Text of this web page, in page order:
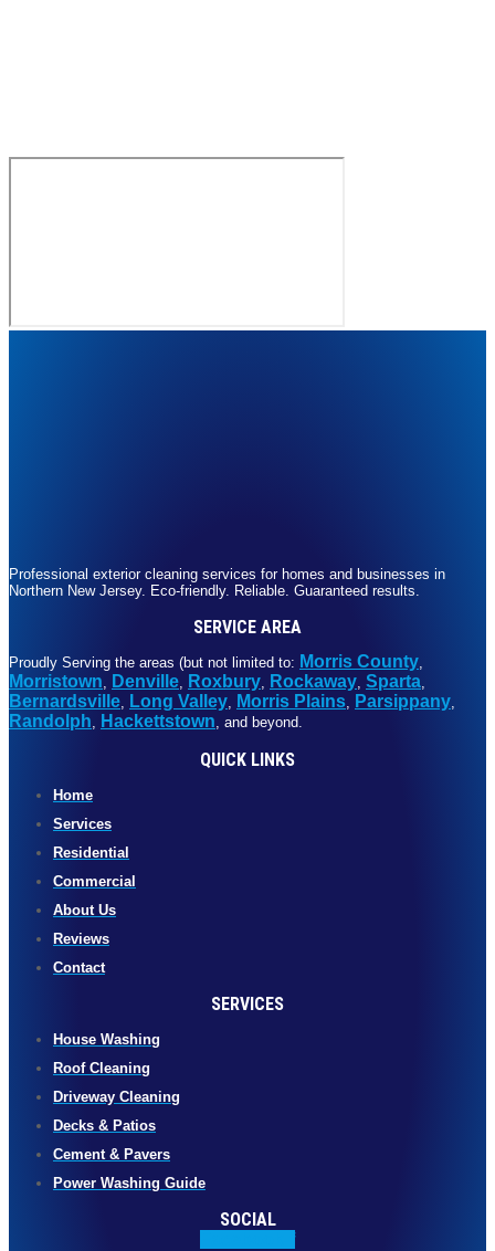
Professional exterior cleaning services for homes and businesses in
Northern New Jersey. Eco-friendly. Reliable. Guaranteed results.
SERVICE AREA
Proudly Serving the areas (but not limited to: Morris County,
Morristown, Denville, Roxbury, Rockaway, Sparta,
Bernardsville, Long Valley, Morris Plains, Parsippany,
Randolph, Hackettstown, and beyond.
QUICK LINKS
Home
Services
Residential
Commercial
About Us
Reviews
Contact
SERVICES
House Washing
Roof Cleaning
Driveway Cleaning
Decks & Patios
Cement & Pavers
Power Washing Guide
SOCIAL